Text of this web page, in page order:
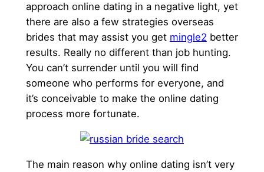
approach online dating in a negative light, yet
there are also a few strategies overseas
brides that may assist you get mingle2 better
results. Really no different than job hunting.
You can’t surrender until you will find
someone who performs for everyone, and
it’s conceivable to make the online dating
process more fortunate.
The main reason why online dating isn’t very